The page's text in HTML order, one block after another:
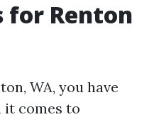
for Renton
WA, you have
it comes to